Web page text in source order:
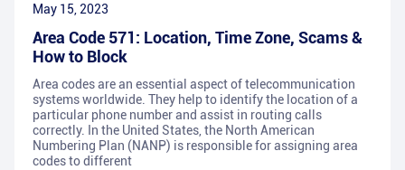
May 15, 2023
Area Code 571: Location, Time Zone, Scams &
How to Block
Area codes are an essential aspect of telecommunication
systems worldwide. They help to identify the location of a
particular phone number and assist in routing calls
correctly. In the United States, the North American
Numbering Plan (NANP) is responsible for assigning area
codes to different